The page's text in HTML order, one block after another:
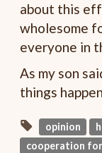
about this
wholesome
everyone in
As my son
things
opinion
cooperation